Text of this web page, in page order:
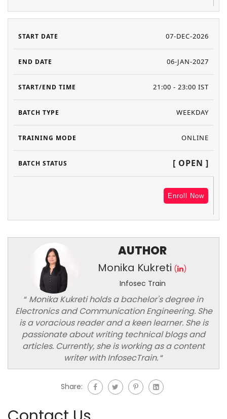
07-DEC-2026
06-JAN-2027
21:00 - 23:00 IST
WEEKDAY
ONLINE
[ OPEN ]
Enroll Now
AUTHOR
Monika Kukreti (
)
Infosec Train
“ Monika Kukreti holds a bachelor's degree in
Electronics and Communication Engineering. She
is a voracious reader and a keen learner. She is
passionate about writing technical blogs and
articles. Currently, she is working as a content
writer with InfosecTrain.“
Share: